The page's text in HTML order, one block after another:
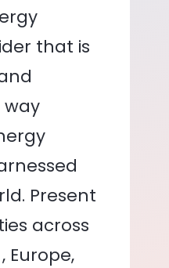
that is
Present
across
Europe,